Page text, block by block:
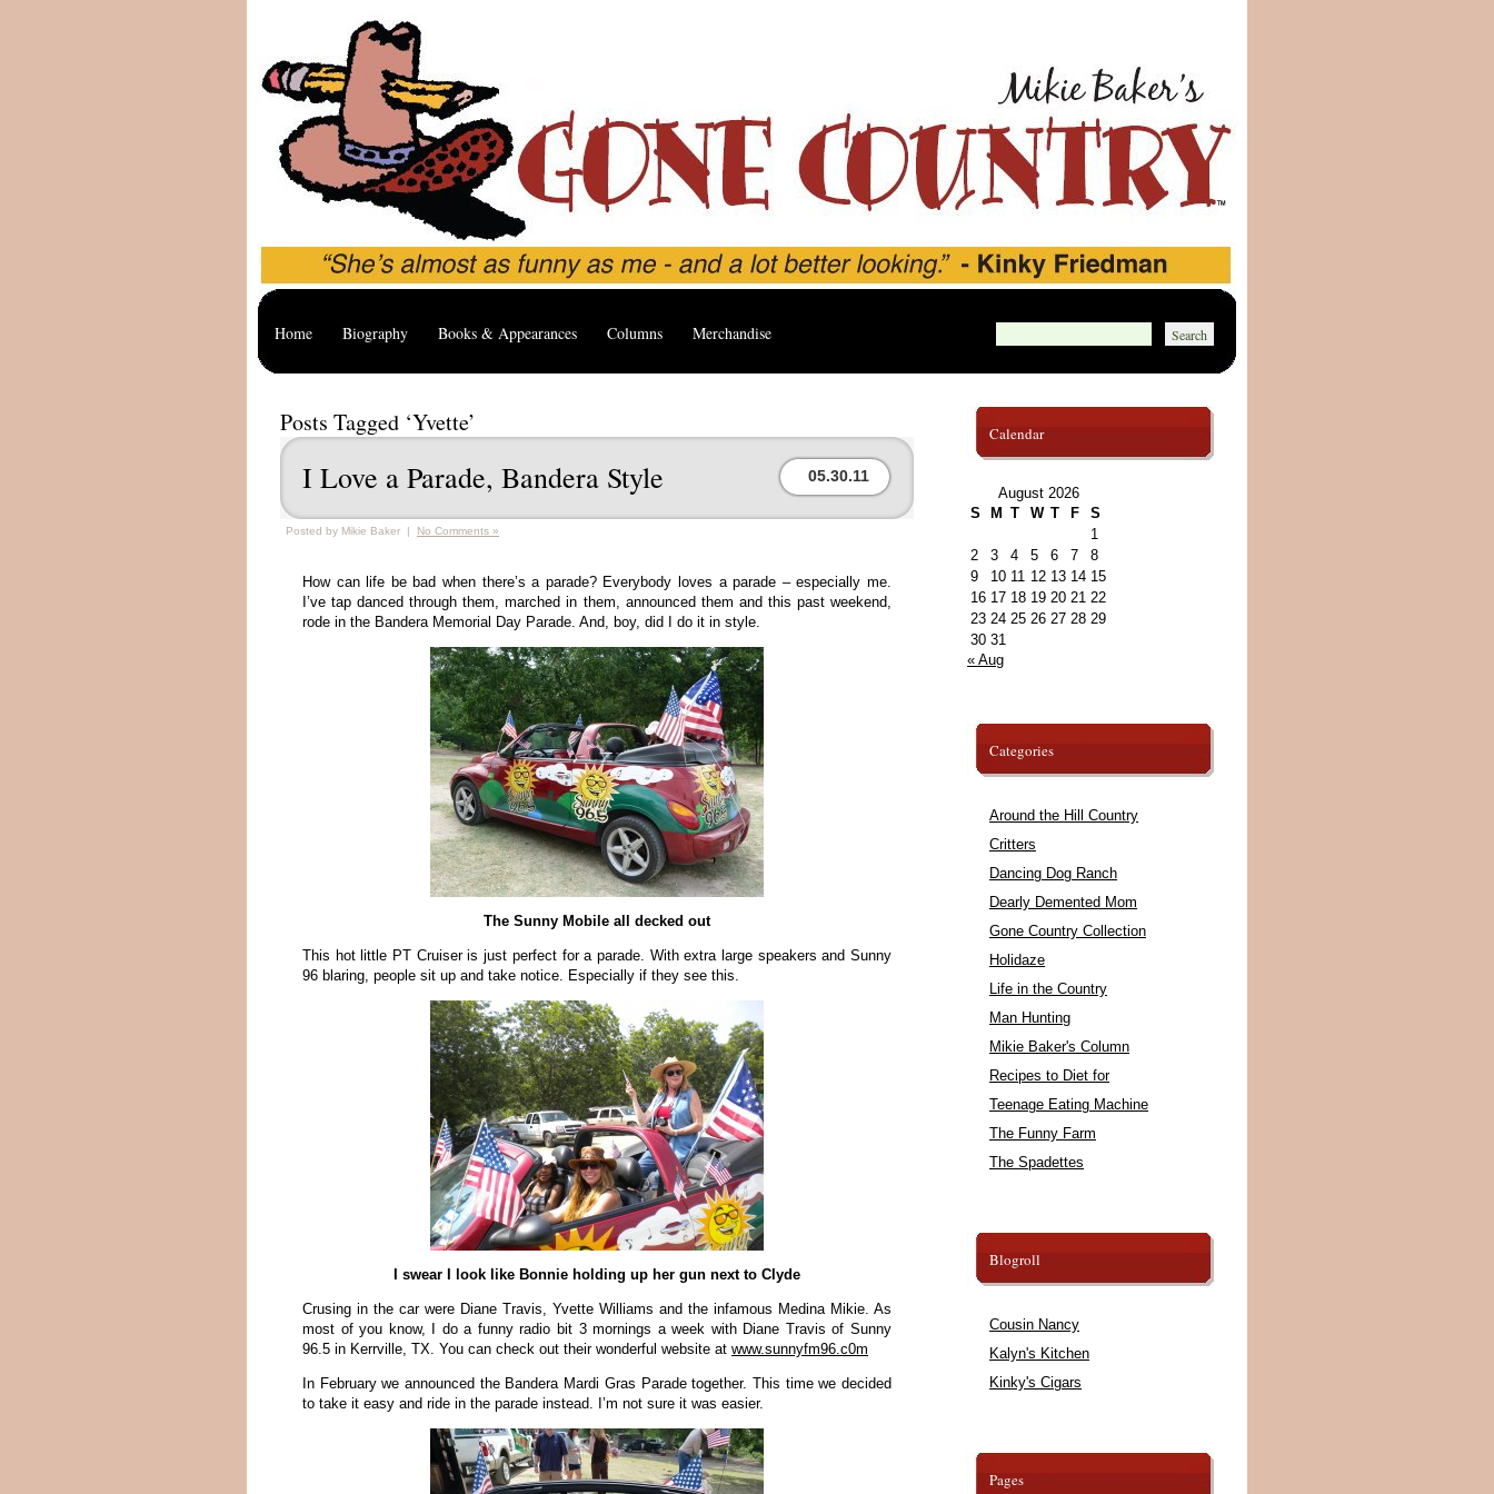
Home Biography Books & Appearances Columns Merchandise
Posts Tagged ‘Yvette’
I Love a Parade, Bandera Style 05.30.11
Posted by Mikie Baker | No Comments »
How can life be bad when there’s a parade? Everybody loves a parade – especially me.
I’ve tap danced through them, marched in them, announced them and this past weekend,
rode in the Bandera Memorial Day Parade. And, boy, did I do it in style.
The Sunny Mobile all decked out
This hot little PT Cruiser is just perfect for a parade. With extra large speakers and Sunny
96 blaring, people sit up and take notice. Especially if they see this.
I swear I look like Bonnie holding up her gun next to Clyde
Crusing in the car were Diane Travis, Yvette Williams and the infamous Medina Mikie. As
most of you know, I do a funny radio bit 3 mornings a week with Diane Travis of Sunny
96.5 in Kerrville, TX. You can check out their wonderful website at www.sunnyfm96.c0m
In February we announced the Bandera Mardi Gras Parade together. This time we decided
to take it easy and ride in the parade instead. I’m not sure it was easier.
Calendar
August 2026
S
M T W T F
S
1
2
3 4 5 6 7
8
9
10 11 12 13 14 15
16 17 18 19 20 21 22
23 24 25 26 27 28 29
30 31
« Aug
Categories
Around the Hill Country
Critters
Dancing Dog Ranch
Dearly Demented Mom
Gone Country Collection
Holidaze
Life in the Country
Man Hunting
Mikie Baker's Column
Recipes to Diet for
Teenage Eating Machine
The Funny Farm
The Spadettes
Blogroll
Cousin Nancy
Kalyn's Kitchen
Kinky's Cigars
Pages